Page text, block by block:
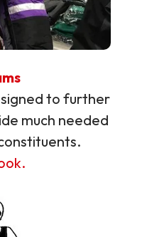
to further
much needed